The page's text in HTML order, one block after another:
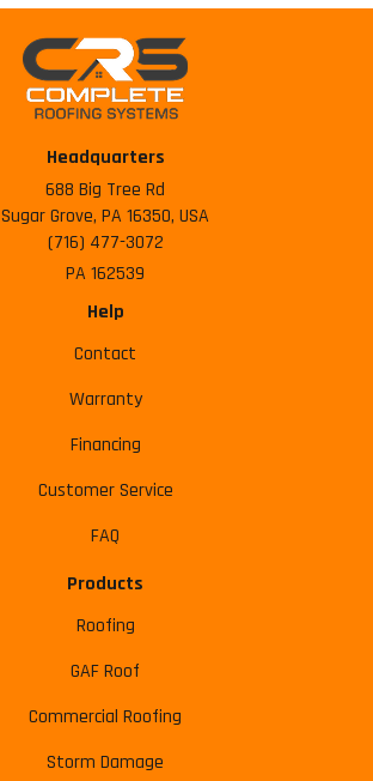
Headquarters
688 Big Tree Rd
Sugar Grove, PA 16350, USA
(716) 477-3072
PA 162539
Help
Contact
Warranty
Financing
Customer Service
FAQ
Products
Roofing
GAF Roof
Commercial Roofing
Storm Damage